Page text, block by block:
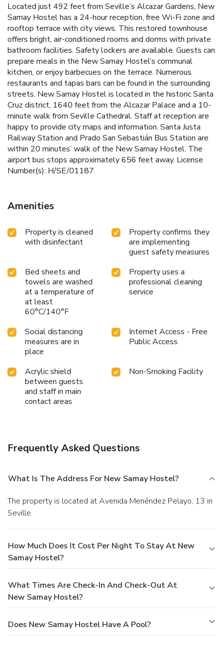
Located just 492 feet from Seville’s Alcazar Gardens, New
Samay Hostel has a 24-hour reception, free Wi-Fi zone and
rooftop terrace with city views. This restored townhouse
offers bright, air-conditioned rooms and dorms with private
bathroom facilities. Safety lockers are available. Guests can
prepare meals in the New Samay Hostel’s communal
kitchen, or enjoy barbecues on the terrace. Numerous
restaurants and tapas bars can be found in the surrounding
streets. New Samay Hostel is located in the historic Santa
Cruz district, 1640 feet from the Alcazar Palace and a 10-
minute walk from Seville Cathedral. Staff at reception are
happy to provide city maps and information. Santa Justa
Railway Station and Prado San Sebastián Bus Station are
within 20 minutes’ walk of the New Samay Hostel. The
airport bus stops approximately 656 feet away. License
Number(s): H/SE/01187
Amenities
Property is cleaned
with disinfectant
Property confirms they
are implementing
guest safety measures
Bed sheets and
towels are washed
at a temperature of
at least
60°C/140°F
Property uses a
professional cleaning
service
Social distancing
measures are in
place
Internet Access - Free
Public Access
Acrylic shield
between guests
and staff in main
contact areas
Non-Smoking Facility
Frequently Asked Questions
What Is The Address For New Samay Hostel?
The property is located at Avenida Menéndez Pelayo, 13 in
Seville.
How Much Does It Cost Per Night To Stay At New
Samay Hostel?
What Times Are Check-In And Check-Out At
New Samay Hostel?
Does New Samay Hostel Have A Pool?